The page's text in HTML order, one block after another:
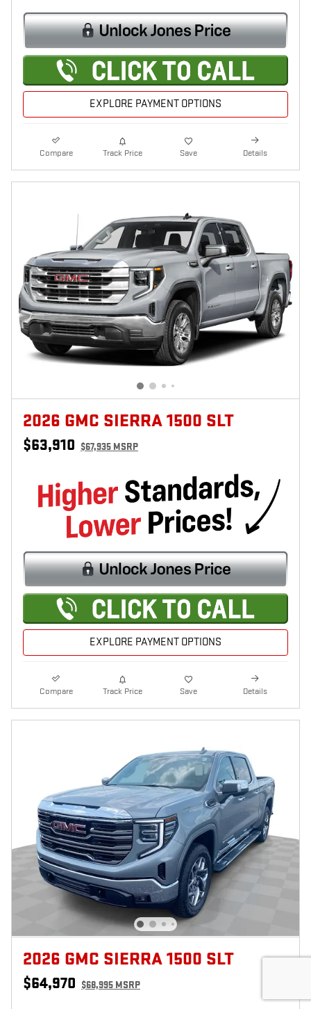
EXPLORE PAYMENT OPTIONS
Compare Track Price Save Details
2026 GMC SIERRA 1500 SLT
$63,910 $67,935 MSRP
EXPLORE PAYMENT OPTIONS
Compare Track Price Save Details
2026 GMC SIERRA 1500 SLT
$64,970 $68,995 MSRP